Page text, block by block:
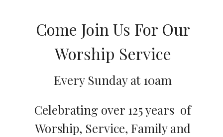
Come Join Us For Our
Worship Service
Every Sunday at 10am
Celebrating over 125 years of
Worship, Service, Family and